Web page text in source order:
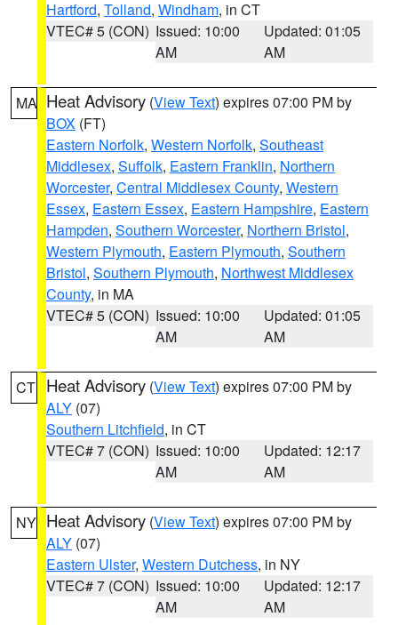
Hartford, Tolland, Windham, in CT
VTEC# 5 (CON) Issued: 10:00
AM
Updated: 01:05
AM
MA Heat Advisory (View Text) expires 07:00 PM by
BOX (FT)
Eastern Norfolk, Western Norfolk, Southeast
Middlesex, Suffolk, Eastern Franklin, Northern
Worcester, Central Middlesex County, Western
Essex, Eastern Essex, Eastern Hampshire, Eastern
Hampden, Southern Worcester, Northern Bristol,
Western Plymouth, Eastern Plymouth, Southern
Bristol, Southern Plymouth, Northwest Middlesex
County, in MA
VTEC# 5 (CON) Issued: 10:00
AM
Updated: 01:05
AM
CT Heat Advisory (View Text) expires 07:00 PM by
ALY (07)
Southern Litchfield, in CT
VTEC# 7 (CON) Issued: 10:00
AM
Updated: 12:17
AM
NY Heat Advisory (View Text) expires 07:00 PM by
ALY (07)
Eastern Ulster, Western Dutchess, in NY
VTEC# 7 (CON) Issued: 10:00
AM
Updated: 12:17
AM